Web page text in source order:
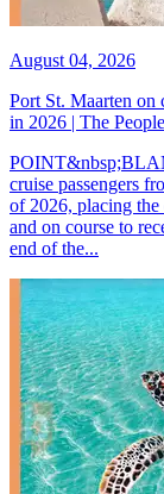
August 04, 2026
Port St. Maarten on
in 2026 | The
cruise passengers
of 2026, placing
and on course to
end of the...